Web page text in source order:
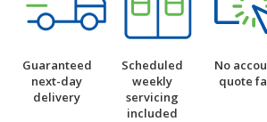
Guaranteed
next-day
delivery
Scheduled
weekly
servicing
included
No
quote